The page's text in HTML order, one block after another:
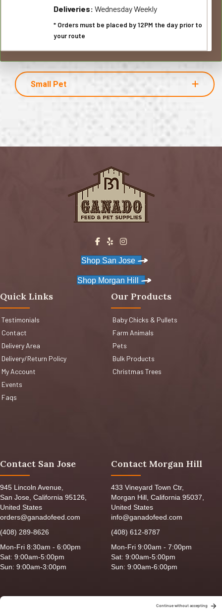
Deliveries: Wednesday Weekly
* Orders must be placed by 12PM the day prior to
your route
Small Pet
Shop San Jose
Shop Morgan Hill
Quick Links
Testimonials
Contact
Delivery Area
Delivery/Return Policy
My Account
Events
Faqs
Our Products
Baby Chicks & Pullets
Farm Animals
Pets
Bulk Products
Christmas Trees
Contact San Jose
945 Lincoln Avenue,
San Jose, California 95126,
United States
orders@ganadofeed.com
(408) 289-8626
Mon-Fri 8:30am - 6:00pm
Sat: 9:00am-5:00pm
Sun: 9:00am-3:00pm
Contact Morgan Hill
433 Vineyard Town Ctr,
Morgan Hill, California 95037,
United States
info@ganadofeed.com
(408) 612-8787
Mon-Fri 9:00am - 7:00pm
Sat: 9:00am-5:00pm
Sun: 9:00am-6:00pm